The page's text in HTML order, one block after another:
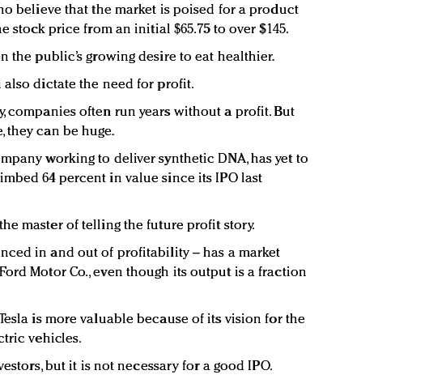
believe that the market is poised for a product
stock price from an initial $65.75 to over $145.
the public’s growing desire to eat healthier.
also dictate the need for profit.
companies often run years without a profit. But
they can be huge.
working to deliver synthetic DNA, has yet to
64 percent in value since its IPO last
master of telling the future profit story.
in and out of profitability – has a market
Motor Co., even though its output is a fraction
is more valuable because of its vision for the
vehicles.
but it is not necessary for a good IPO.